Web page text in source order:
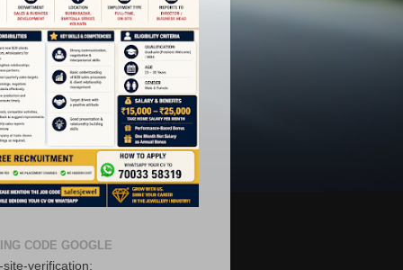
CODE GOOGLE
site-verification: